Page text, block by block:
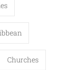
Churches